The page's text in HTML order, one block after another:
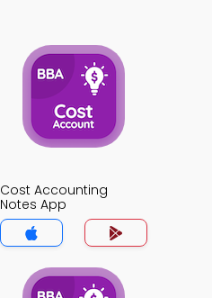
Cost Accounting
Notes App